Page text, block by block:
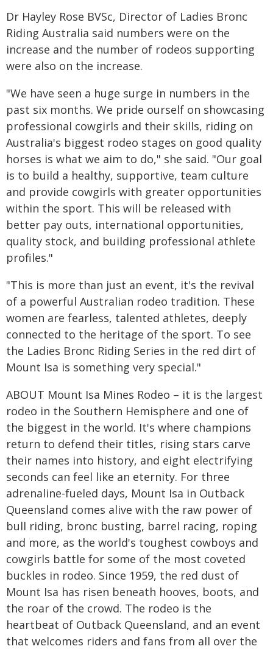
Dr Hayley Rose BVSc, Director of Ladies Bronc
Riding Australia said numbers were on the
increase and the number of rodeos supporting
were also on the increase.
"We have seen a huge surge in numbers in the
past six months. We pride ourself on showcasing
professional cowgirls and their skills, riding on
Australia's biggest rodeo stages on good quality
horses is what we aim to do," she said. "Our goal
is to build a healthy, supportive, team culture
and provide cowgirls with greater opportunities
within the sport. This will be released with
better pay outs, international opportunities,
quality stock, and building professional athlete
profiles."
"This is more than just an event, it's the revival
of a powerful Australian rodeo tradition. These
women are fearless, talented athletes, deeply
connected to the heritage of the sport. To see
the Ladies Bronc Riding Series in the red dirt of
Mount Isa is something very special."
ABOUT Mount Isa Mines Rodeo – it is the largest
rodeo in the Southern Hemisphere and one of
the biggest in the world. It's where champions
return to defend their titles, rising stars carve
their names into history, and eight electrifying
seconds can feel like an eternity. For three
adrenaline-fueled days, Mount Isa in Outback
Queensland comes alive with the raw power of
bull riding, bronc busting, barrel racing, roping
and more, as the world's toughest cowboys and
cowgirls battle for some of the most coveted
buckles in rodeo. Since 1959, the red dust of
Mount Isa has risen beneath hooves, boots, and
the roar of the crowd. The rodeo is the
heartbeat of Outback Queensland, and an event
that welcomes riders and fans from all over the